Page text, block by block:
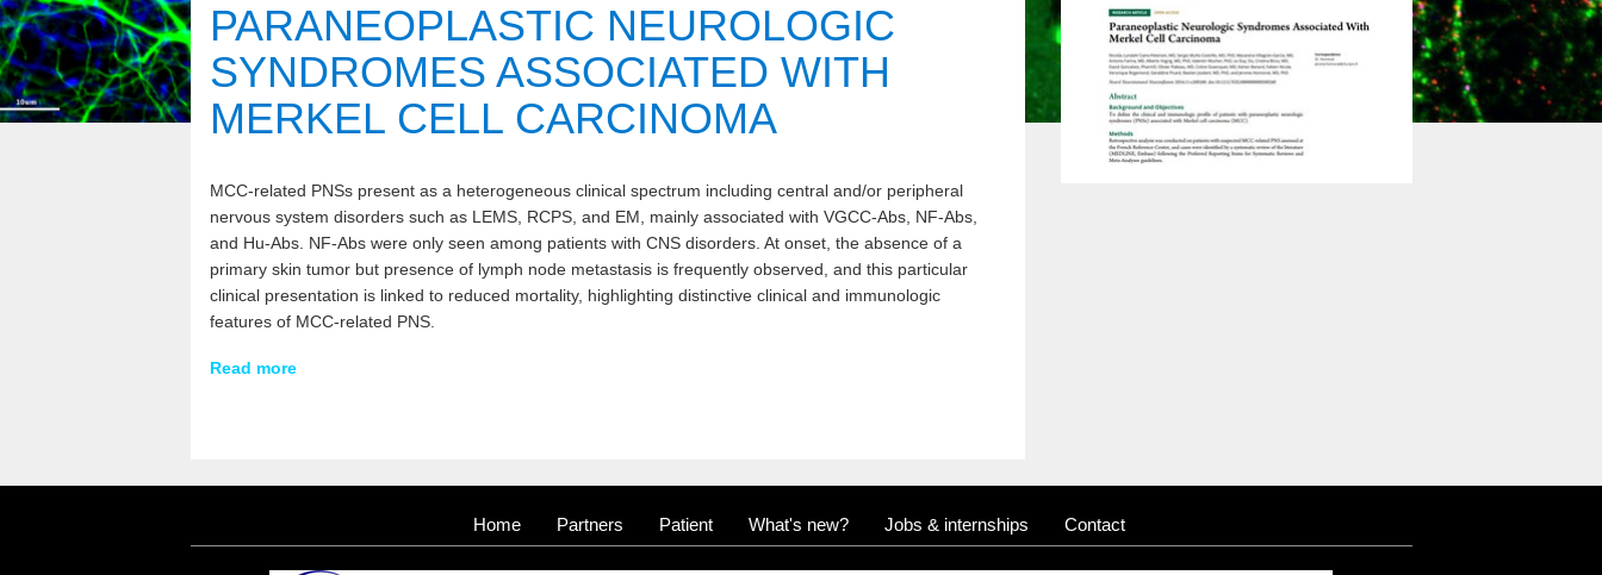
PARANEOPLASTIC NEUROLOGIC
SYNDROMES ASSOCIATED WITH
MERKEL CELL CARCINOMA
MCC-related PNSs present as a heterogeneous clinical spectrum including central and/or peripheral
nervous system disorders such as LEMS, RCPS, and EM, mainly associated with VGCC-Abs, NF-Abs,
and Hu-Abs. NF-Abs were only seen among patients with CNS disorders. At onset, the absence of a
primary skin tumor but presence of lymph node metastasis is frequently observed, and this particular
clinical presentation is linked to reduced mortality, highlighting distinctive clinical and immunologic
features of MCC-related PNS.
Read more
Home Partners Patient What's new? Jobs & internships Contact